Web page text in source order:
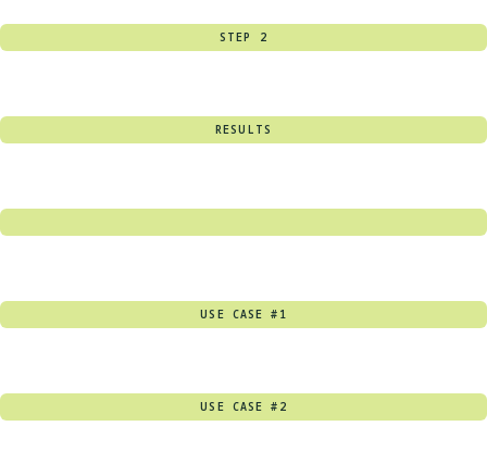
STEP 2
RESULTS
USE CASE #1
USE CASE #2